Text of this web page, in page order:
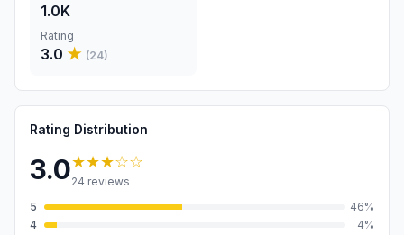
1.0K
Rating
3.0 ★ (24)
Rating Distribution
3.0★★★☆☆
24 reviews
5
46%
4
4%